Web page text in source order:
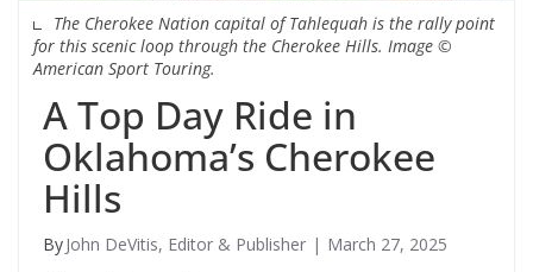
The Cherokee Nation capital of Tahlequah is the rally point
for this scenic loop through the Cherokee Hills. Image ©
American Sport Touring.
A Top Day Ride in
Oklahoma’s Cherokee
Hills
John DeVitis, Editor & Publisher March 27, 2025